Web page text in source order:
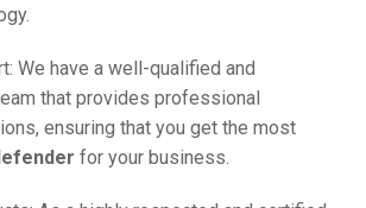
We have a well-qualified and
that provides professional
ensuring that you get the most
for your business.